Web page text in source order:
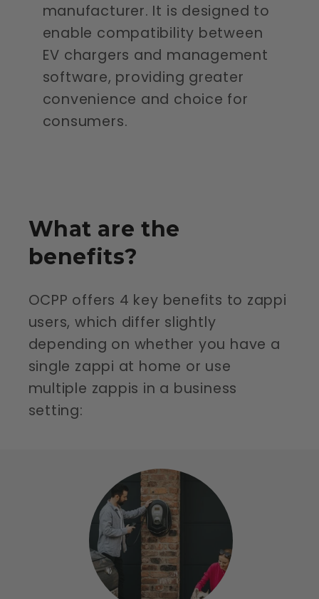
manufacturer. It is designed to
enable compatibility between
EV chargers and management
software, providing greater
convenience and choice for
consumers.
What are the
benefits?
OCPP offers 4 key benefits to zappi
users, which differ slightly
depending on whether you have a
single zappi at home or use
multiple zappis in a business
setting: